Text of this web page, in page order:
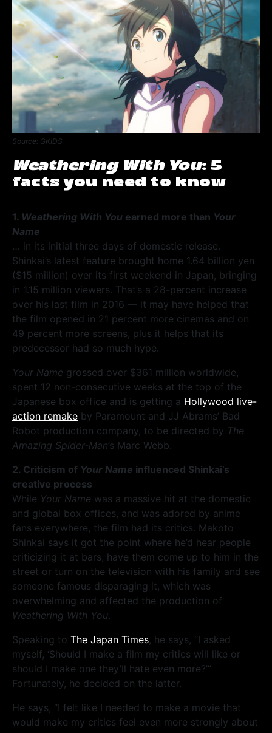
Source: GKIDS
Weathering With You: 5
facts you need to know
1. Weathering With You earned more than Your
Name
… in its initial three days of domestic release.
Shinkai’s latest feature brought home 1.64 billion yen
($15 million) over its first weekend in Japan, bringing
in 1.15 million viewers. That’s a 28-percent increase
over his last film in 2016 — it may have helped that
the film opened in 21 percent more cinemas and on
49 percent more screens, plus it helps that its
predecessor had so much hype.
Your Name grossed over $361 million worldwide,
spent 12 non-consecutive weeks at the top of the
Japanese box office and is getting a Hollywood live-
action remake by Paramount and JJ Abrams’ Bad
Robot production company, to be directed by The
Amazing Spider-Man’s Marc Webb.
2. Criticism of Your Name influenced Shinkai’s
creative process
While Your Name was a massive hit at the domestic
and global box offices, and was adored by anime
fans everywhere, the film had its critics. Makoto
Shinkai says it got the point where he’d hear people
criticizing it at bars, have them come up to him in the
street or turn on the television with his family and see
someone famous disparaging it, which was
overwhelming and affected the production of
Weathering With You.
Speaking to The Japan Times , he says, “I asked
myself, ‘Should I make a film my critics will like or
should I make one they’ll hate even more?’”
Fortunately, he decided on the latter.
He says, “I felt like I needed to make a movie that
would make my critics feel even more strongly about